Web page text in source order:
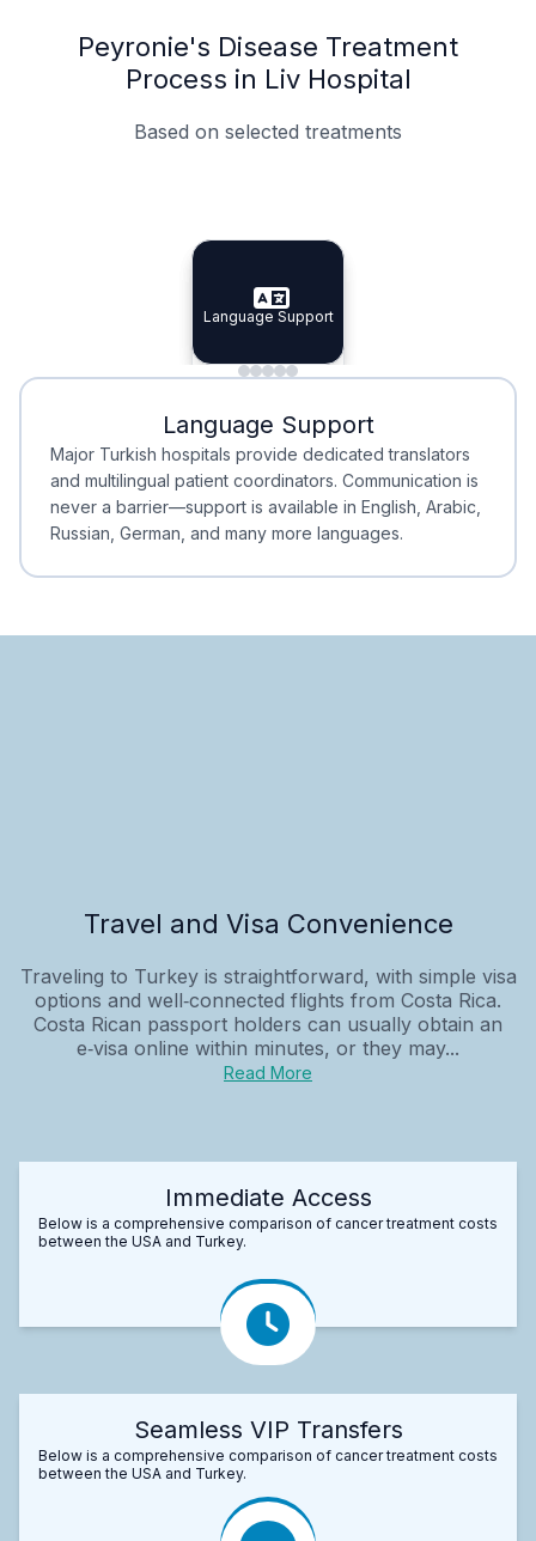
Peyronie's Disease Treatment
Process in Liv Hospital
Based on selected treatments
Specialist Doctors
Specialist Doctors
Integrated Planning
Integrated
Language Support
Language Support
Minimal Waiting
Minimal Waiting
Accreditation
Accreditation
Language Support
Major Turkish hospitals provide dedicated translators
and multilingual patient coordinators. Communication is
never a barrier—support is available in English, Arabic,
Russian, German, and many more languages.
Travel and Visa Convenience
Traveling to Turkey is straightforward, with simple visa
options and well‑connected flights from Costa Rica.
Costa Rican passport holders can usually obtain an
e‑visa online within minutes, or they may...
Read More
Immediate Access
Below is a comprehensive comparison of cancer treatment costs
between the USA and Turkey.
Seamless VIP Transfers
Below is a comprehensive comparison of cancer treatment costs
between the USA and Turkey.